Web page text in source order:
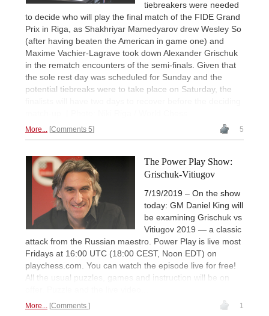
tiebreakers were needed
to decide who will play the final match of the FIDE Grand
Prix in Riga, as Shakhriyar Mamedyarov drew Wesley So
(after having beaten the American in game one) and
Maxime Vachier-Lagrave took down Alexander Grischuk
in the rematch encounters of the semi-finals. Given that
the sole rest day was scheduled for Sunday and the
potential tiebreaks were to take place on Saturday, the
More... Comments 5 5
The Power Play Show:
Grischuk-Vitiugov
7/19/2019 – On the show
today: GM Daniel King will
be examining Grischuk vs
Vitiugov 2019 — a classic
attack from the Russian maestro. Power Play is live most
Fridays at 16:00 UTC (18:00 CEST, Noon EDT) on
playchess.com. You can watch the episode live for free!
All the usual puzzles, games and instruction will be on
More... Comments 1